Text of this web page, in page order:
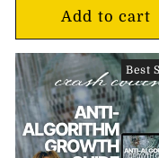
Add to cart
Best